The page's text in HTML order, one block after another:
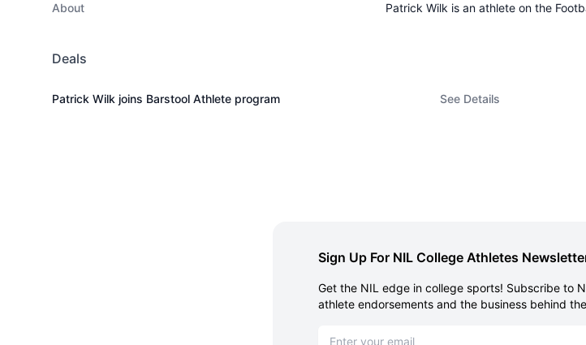
About Patrick Wilk is an athlete on the
Deals
Patrick Wilk joins Barstool Athlete program See Details
Sign Up For NIL College Athletes
Get the NIL edge in college sports! Subscribe to
athlete endorsements and the business behind